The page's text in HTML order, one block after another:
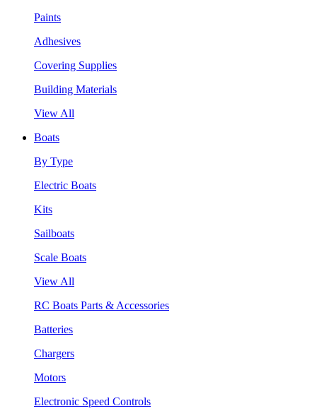
Paints
Adhesives
Covering Supplies
Building Materials
View All
Boats
By Type
Electric Boats
Kits
Sailboats
Scale Boats
View All
RC Boats Parts & Accessories
Batteries
Chargers
Motors
Electronic Speed Controls